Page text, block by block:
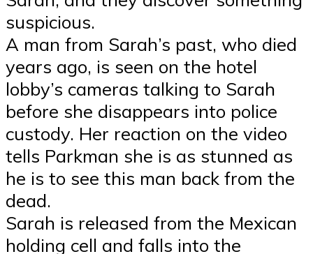
suspicious.
A man from Sarah’s past, who died
years ago, is seen on the hotel
lobby’s cameras talking to Sarah
before she disappears into police
custody. Her reaction on the video
tells Parkman she is as stunned as
he is to see this man back from the
dead.
Sarah is released from the Mexican
holding cell and falls into the